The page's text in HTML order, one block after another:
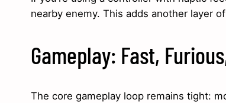
nearby enemy. This adds another layer
Gameplay: Fast,
The core gameplay loop remains tight: